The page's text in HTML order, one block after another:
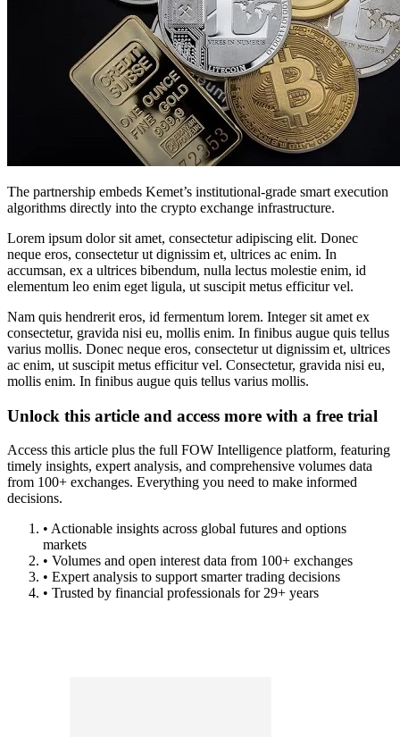
The partnership embeds Kemet’s institutional-grade smart execution
algorithms directly into the crypto exchange infrastructure.
Lorem ipsum dolor sit amet, consectetur adipiscing elit. Donec
neque eros, consectetur ut dignissim et, ultrices ac enim. In
accumsan, ex a ultrices bibendum, nulla lectus molestie enim, id
elementum leo enim eget ligula, ut suscipit metus efficitur vel.
Nam quis hendrerit eros, id fermentum lorem. Integer sit amet ex
consectetur, gravida nisi eu, mollis enim. In finibus augue quis tellus
varius mollis. Donec neque eros, consectetur ut dignissim et, ultrices
ac enim, ut suscipit metus efficitur vel. Consectetur, gravida nisi eu,
mollis enim. In finibus augue quis tellus varius mollis.
Unlock this article and access more with a free trial
Access this article plus the full FOW Intelligence platform, featuring
timely insights, expert analysis, and comprehensive volumes data
from 100+ exchanges. Everything you need to make informed
decisions.
• Actionable insights across global futures and options
markets
• Volumes and open interest data from 100+ exchanges
• Expert analysis to support smarter trading decisions
• Trusted by financial professionals for 29+ years